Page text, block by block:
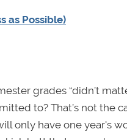
as Possible)
grades “didn’t
to? That’s not the
only have one year's